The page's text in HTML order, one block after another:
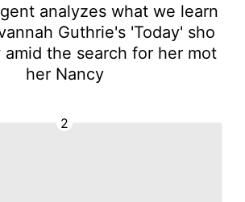
analyzes what we learn
Guthrie's 'Today' sho
the search for her mot
her Nancy
2